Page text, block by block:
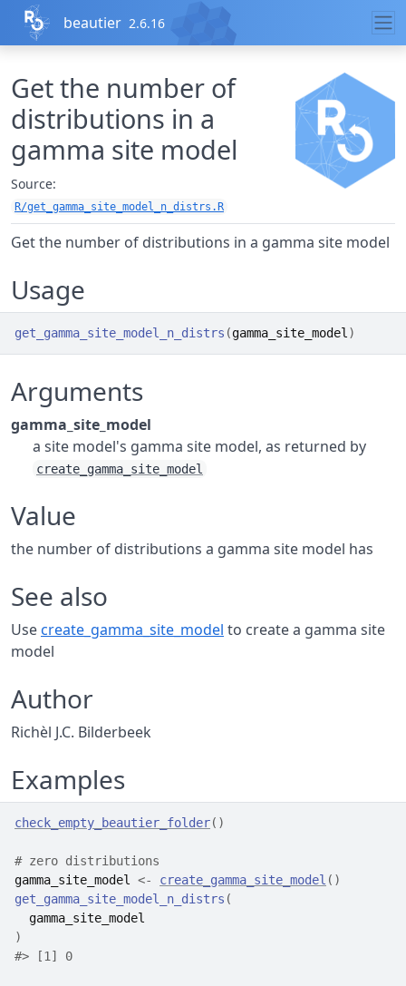
Skip to contents
beautier 2.6.16
Get the number of
distributions in a
gamma site model
Source:
R/get_gamma_site_model_n_distrs.R
Get the number of distributions in a gamma site model
Usage
get_gamma_site_model_n_distrs (gamma_site_model )
Arguments
gamma_site_model
a site model's gamma site model, as returned by
create_gamma_site_model
Value
the number of distributions a gamma site model has
See also
Usecreate_gamma_site_model to create a gamma site
model
Author
Richèl J.C. Bilderbeek
Examples
check_empty_beautier_folder( )
# zero distributions
gamma_site_model
<- create_gamma_site_model ( )
get_gamma_site_model_n_distrs (
gamma_site_model
)
#> [1] 0